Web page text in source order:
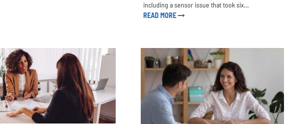
including a sensor issue that took six…
READ MORE